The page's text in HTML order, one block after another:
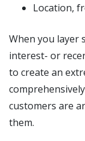
Location,
When you layer
interest- or
to create an
customers are
them.